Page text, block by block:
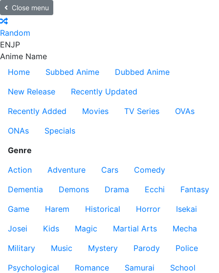
Close menu
Random
ENJP
Anime Name
Home
Subbed Anime
Dubbed Anime
New Release
Recently Updated
Recently Added
Movies TV Series
OVAs
ONAs
Specials
Genre
Action
Adventure Cars
Comedy
Dementia
Demons Drama Ecchi
Fantasy
Game
Harem Historical Horror
Isekai
Josei
Kids Magic Martial Arts
Mecha
Military
Music Mystery Parody
Police
Psychological
Romance Samurai
School